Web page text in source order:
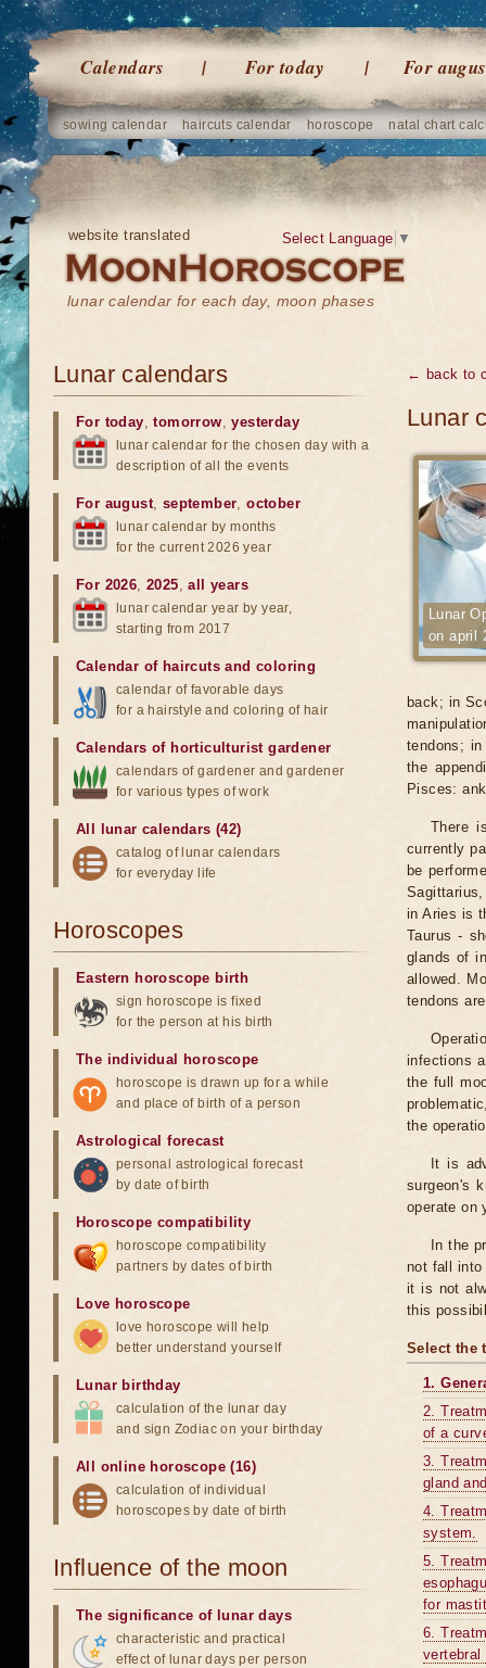
Calendars For today For
sowing calendar haircuts calendar horoscope natal chart
website translated
lunar calendar for each day, moon phases
Select Language ▼
← back to
Lunar
Lunar
on april
back; in
tendons;
the
Pisces:
There
currently
be
in Aries is
Taurus -
glands of
allowed.
tendons
infections
the full
the
It is
surgeon's
operate on
In the
not fall into
it is not
this
Select the
1.
2.
of a
3.
gland
4.
system.
5.
for
6.
vertebral
Lunar calendars
For today,tomorrow,yesterday
lunar calendar for the chosen day with a
description of all the events
For august, september,october
lunar calendar by months
for the current 2026 year
For 2026,2025,all years
lunar calendar year by year,
starting from 2017
Calendar of haircuts and coloring
calendar of favorable days
for a hairstyle and coloring of hair
Calendars of horticulturist gardener
calendars of gardener and gardener
for various types of work
All lunar calendars (42)
catalog of lunar calendars
for everyday life
Horoscopes
Eastern horoscope birth
sign horoscope is fixed
for the person at his birth
The individual horoscope
horoscope is drawn up for a while
and place of birth of a person
Astrological forecast
personal astrological forecast
by date of birth
Horoscope compatibility
horoscope compatibility
partners by dates of birth
Love horoscope
love horoscope will help
better understand yourself
Lunar birthday
calculation of the lunar day
and sign Zodiac on your birthday
All online horoscope (16)
calculation of individual
horoscopes by date of birth
Influence of the moon
The significance of lunar days
characteristic and practical
effect of lunar days per person